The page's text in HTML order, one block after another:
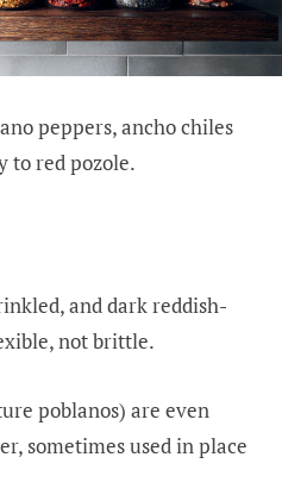
peppers, ancho chiles
to red pozole.
and dark reddish-
not brittle.
poblanos) are even
sometimes used in place